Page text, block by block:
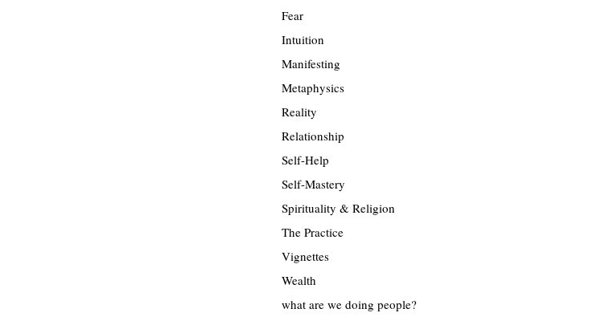
Fear
Intuition
Manifesting
Metaphysics
Reality
Relationship
Self-Help
Self-Mastery
Spirituality & Religion
The Practice
Vignettes
Wealth
what are we doing people?